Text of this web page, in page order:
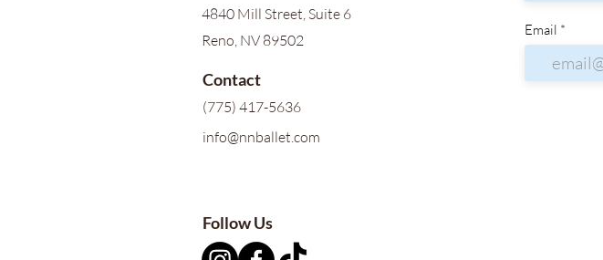
4840 Mill Street, Suite 6
Reno, NV 89502
Contact
(775) 417-5636
info@nnballet.com
Email
Follow Us